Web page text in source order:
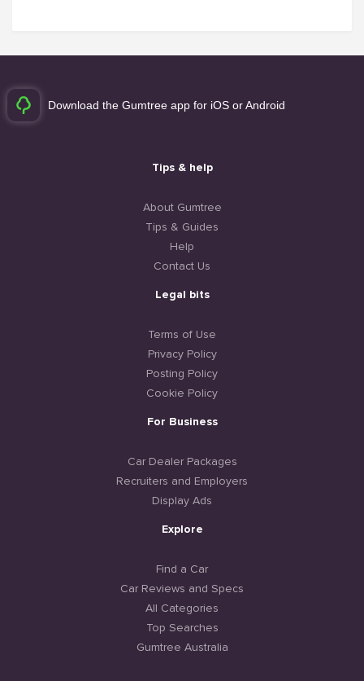
Download the Gumtree app for iOS or Android
Tips & help
About Gumtree
Tips & Guides
Help
Contact Us
Legal bits
Terms of Use
Privacy Policy
Posting Policy
Cookie Policy
For Business
Car Dealer Packages
Recruiters and Employers
Display Ads
Explore
Find a Car
Car Reviews and Specs
All Categories
Top Searches
Gumtree Australia